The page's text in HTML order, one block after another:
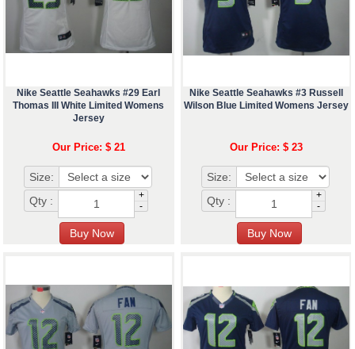
Nike Seattle Seahawks #29 Earl
Thomas III White Limited Womens
Jersey
Our Price: $ 21
Size:
Qty :
+
-
Nike Seattle Seahawks #3 Russell
Wilson Blue Limited Womens Jersey
Our Price: $ 23
Size:
Qty :
+
-